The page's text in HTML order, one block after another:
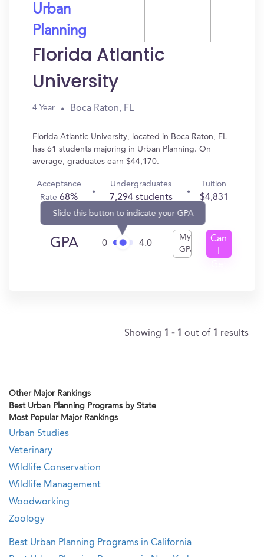
Urban
Planning
Florida Atlantic
University
4 Year Boca Raton, FL
Florida Atlantic University, located in Boca Raton, FL
has 61 students majoring in Urban Planning. On
average, graduates earn $44,170.
Acceptance
Rate68%
Undergraduates
7,294 students
Tuition
$4,831
GPA 0
Slide this button to indicate your GPA
4.0
My
GPA
Can
Showing 1 - 1 out of 1 results
Other Major Rankings
Best Urban Planning Programs by State
Most Popular Major Rankings
Urban Studies
Veterinary
Wildlife Conservation
Wildlife Management
Woodworking
Zoology
Best Urban Planning Programs in California